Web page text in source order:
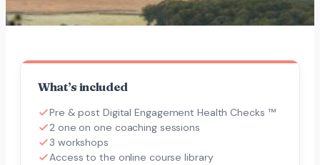
What’s included
Pre & post Digital Engagement Health Checks ™
2 one on one coaching sessions
3 workshops
Access to the online course library